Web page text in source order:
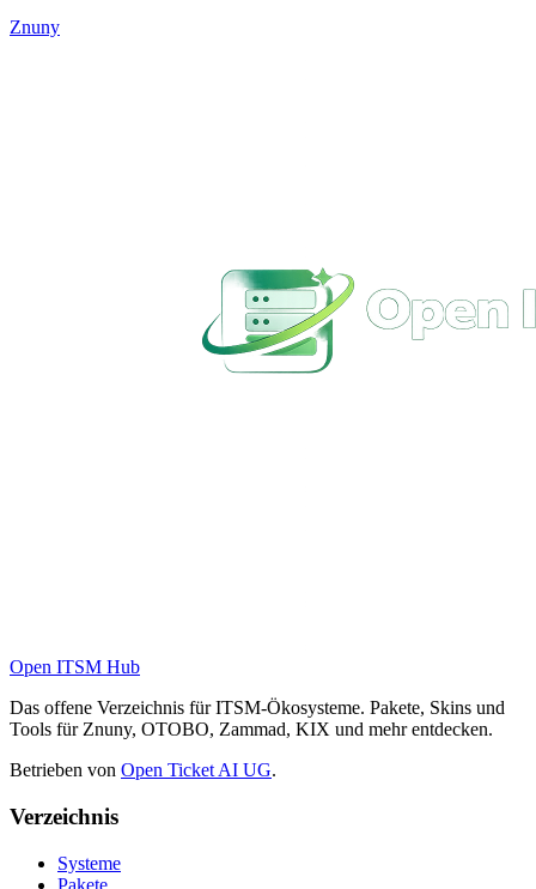
Znuny
Open ITSM Hub
Das offene Verzeichnis für ITSM-Ökosysteme. Pakete, Skins und
Tools für Znuny, OTOBO, Zammad, KIX und mehr entdecken.
Betrieben von Open Ticket AI UG.
Verzeichnis
Systeme
Pakete